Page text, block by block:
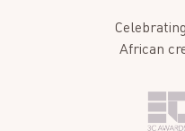
African